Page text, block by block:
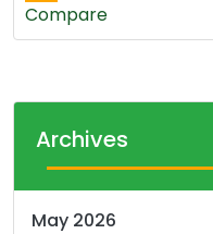
Compare
Archives
May 2026